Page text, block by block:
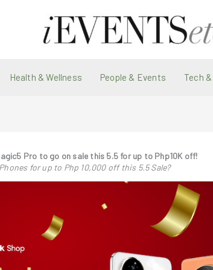
Health & Wellness People & Events Tech
Pro to go on sale this 5.5 for up to Php10K off!
for up to Php 10,000 off this 5.5 Sale?